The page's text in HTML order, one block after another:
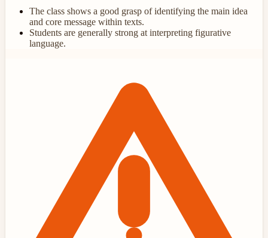
The class shows a good grasp of identifying the main idea
and core message within texts.
Students are generally strong at interpreting figurative
language.